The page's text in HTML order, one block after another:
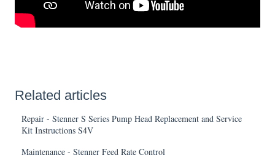
Related articles
Repair - Stenner S Series Pump Head Replacement and Service
Kit Instructions S4V
Maintenance - Stenner Feed Rate Control